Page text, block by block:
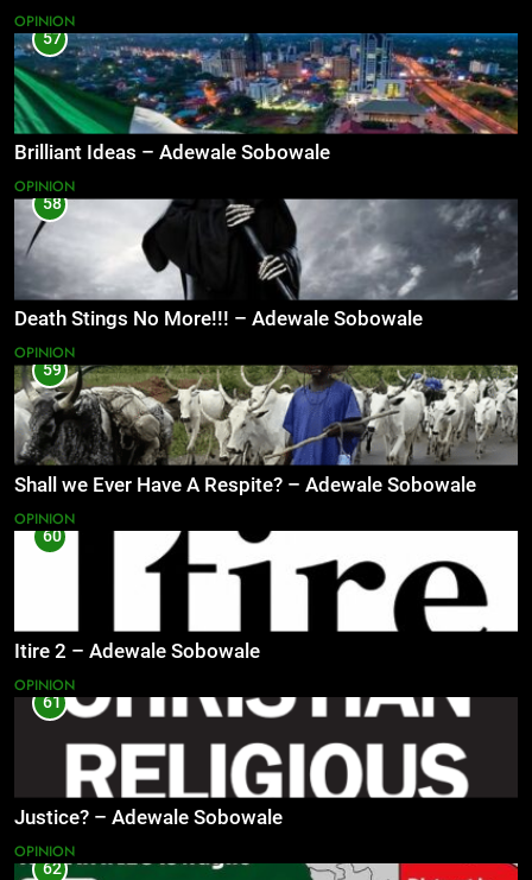
OPINION
57
Brilliant Ideas – Adewale Sobowale
OPINION
58
Death Stings No More!!! – Adewale Sobowale
OPINION
59
Shall we Ever Have A Respite? – Adewale Sobowale
OPINION
60
Itire 2 – Adewale Sobowale
OPINION
61
Justice? – Adewale Sobowale
OPINION
62